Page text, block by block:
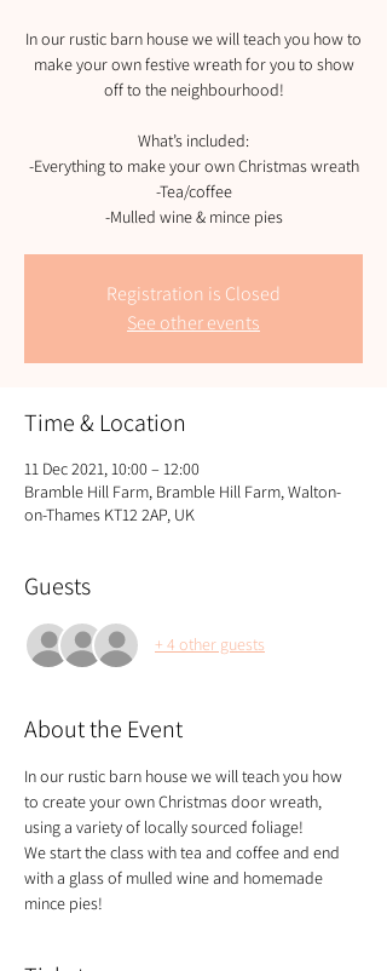
In our rustic barn house we will teach you how to
make your own festive wreath for you to show
off to the neighbourhood!
What’s included:
-Everything to make your own Christmas wreath
-Tea/coffee
-Mulled wine & mince pies
Registration is Closed
See other events
Time & Location
11 Dec 2021, 10:00 – 12:00
Bramble Hill Farm, Bramble Hill Farm, Walton-
on-Thames KT12 2AP, UK
Guests
+ 4 other guests
About the Event
In our rustic barn house we will teach you how
to create your own Christmas door wreath,
using a variety of locally sourced foliage!
We start the class with tea and coffee and end
with a glass of mulled wine and homemade
mince pies!